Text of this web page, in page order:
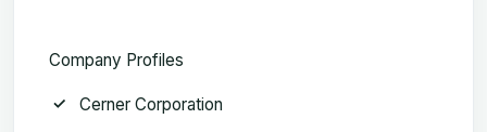
Company Profiles
Cerner Corporation